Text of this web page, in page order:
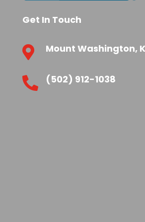
Get In Touch
 Mount Washington,
 (502) 912-1038